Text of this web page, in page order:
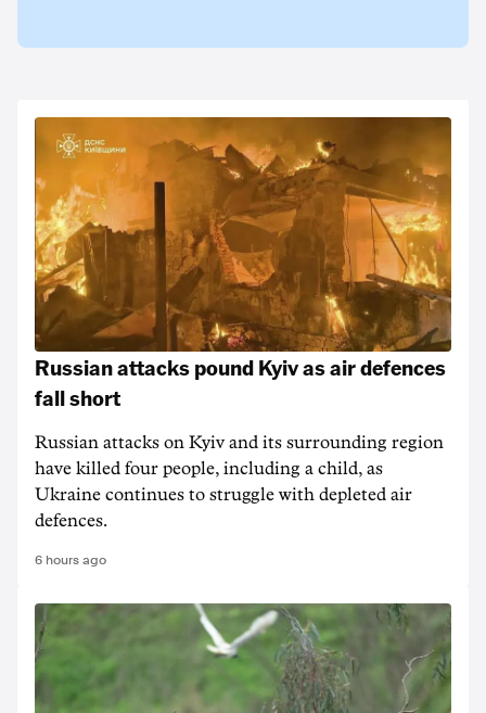
Russian attacks pound Kyiv as air defences
fall short
Russian attacks on Kyiv and its surrounding region
have killed four people, including a child, as
Ukraine continues to struggle with depleted air
defences.
6 hours ago